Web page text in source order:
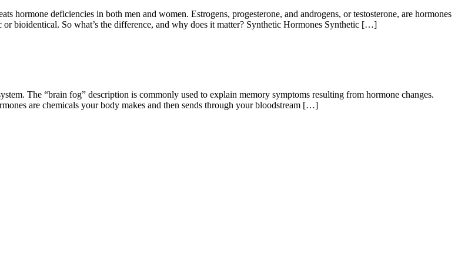
deficiencies in both men and women. Estrogens, progesterone, and androgens, or testosterone, are hormones
bioidentical. So what’s the difference, and why does it matter? Synthetic Hormones Synthetic […]
The “brain fog” description is commonly used to explain memory symptoms resulting from hormone changes.
are chemicals your body makes and then sends through your bloodstream […]